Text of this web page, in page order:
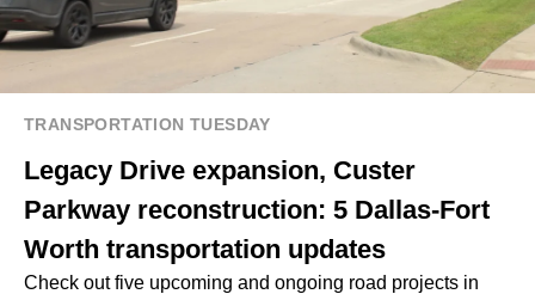
TRANSPORTATION TUESDAY
Legacy Drive expansion, Custer
Parkway reconstruction: 5 Dallas-Fort
Worth transportation updates
Check out five upcoming and ongoing road projects in